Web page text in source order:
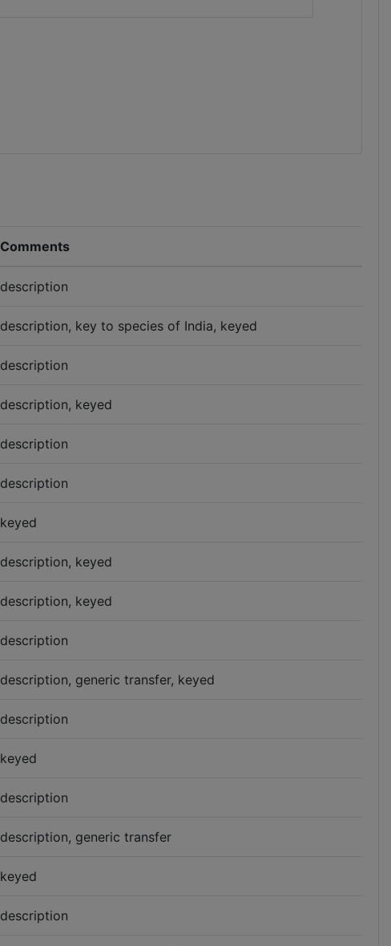
Comments
description
description, key to species of India, keyed
description
description, keyed
description
description
keyed
description, keyed
description, keyed
description
description, generic transfer, keyed
description
keyed
description
description, generic transfer
keyed
description